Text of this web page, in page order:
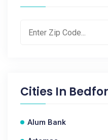
Cities In
Alum Bank